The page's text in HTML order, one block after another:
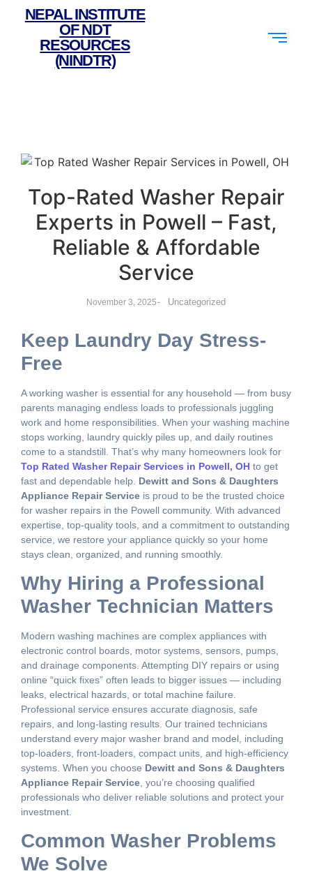
NEPAL INSTITUTE
OF NDT
RESOURCES
(NINDTR)
Top-Rated Washer Repair
Experts in Powell – Fast,
Reliable & Affordable
Service
November 3, 2025- Uncategorized
Keep Laundry Day Stress-
Free
A working washer is essential for any household — from busy
parents managing endless loads to professionals juggling
work and home responsibilities. When your washing machine
stops working, laundry quickly piles up, and daily routines
come to a standstill. That’s why many homeowners look for
Top Rated Washer Repair Services in Powell, OH to get
fast and dependable help. Dewitt and Sons & Daughters
Appliance Repair Service is proud to be the trusted choice
for washer repairs in the Powell community. With advanced
expertise, top-quality tools, and a commitment to outstanding
service, we restore your appliance quickly so your home
stays clean, organized, and running smoothly.
Why Hiring a Professional
Washer Technician Matters
Modern washing machines are complex appliances with
electronic control boards, motor systems, sensors, pumps,
and drainage components. Attempting DIY repairs or using
online “quick fixes” often leads to bigger issues — including
leaks, electrical hazards, or total machine failure.
Professional service ensures accurate diagnosis, safe
repairs, and long-lasting results. Our trained technicians
understand every major washer brand and model, including
top-loaders, front-loaders, compact units, and high-efficiency
systems. When you choose Dewitt and Sons & Daughters
Appliance Repair Service , you’re choosing qualified
professionals who deliver reliable solutions and protect your
investment.
Common Washer Problems
We Solve